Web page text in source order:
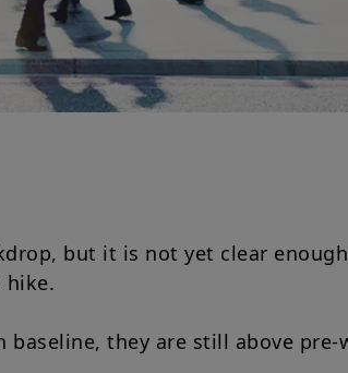
but it is not yet clear
hike.
baseline, they are still above pre-